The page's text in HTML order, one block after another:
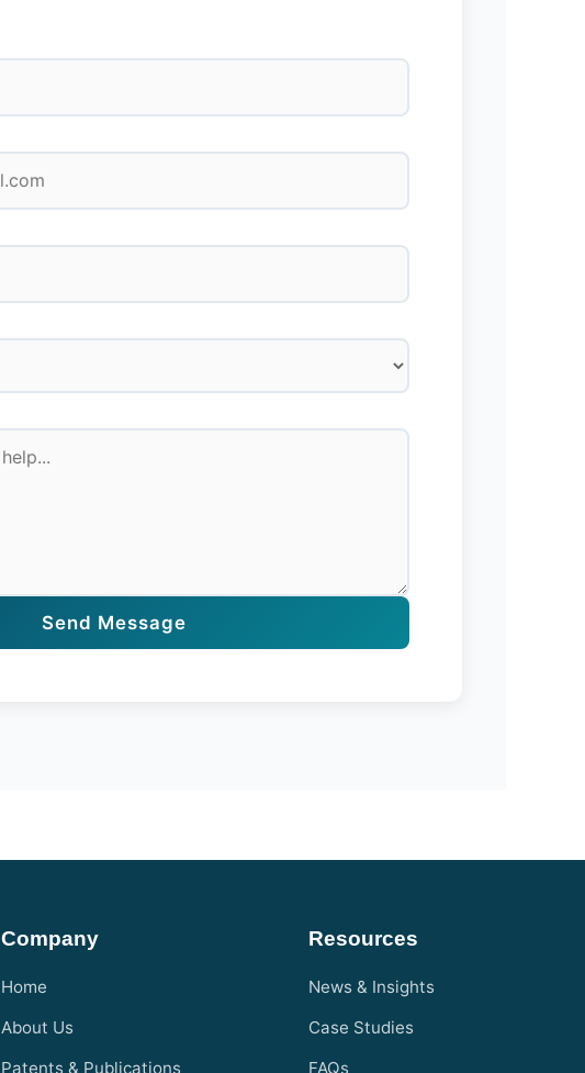
Send Message
Company
Home
About Us
Patents & Publications
Resources
News & Insights
Case Studies
FAQs